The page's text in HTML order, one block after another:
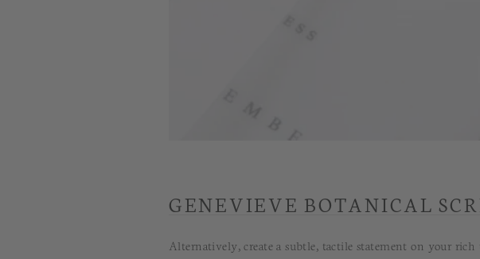
GENEVIEVE BOTANICAL
Alternatively, create a subtle, tactile statement on your